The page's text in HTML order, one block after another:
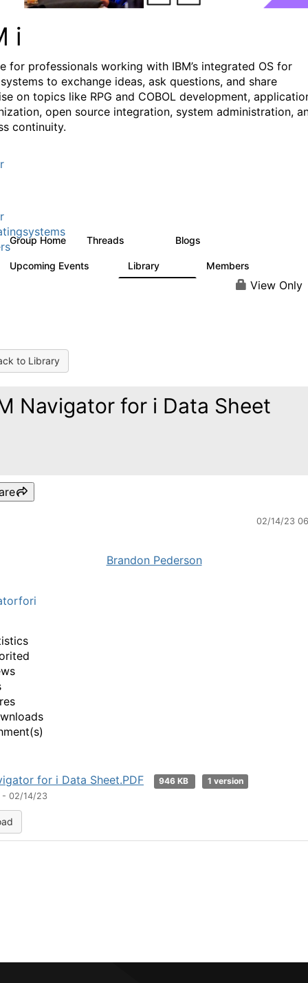
i
for professionals working with IBM’s integrated OS for
to exchange ideas, ask questions, and share
on topics like RPG and COBOL development,
open source integration, system administration,
continuity.
Group Home Threads Blogs
Upcoming Events Library Members
View Only
to Library
Navigator for i Data Sheet
02/14/23
Brandon Pederson
for i Data Sheet.PDF 946 KB
1 version
- 02/14/23